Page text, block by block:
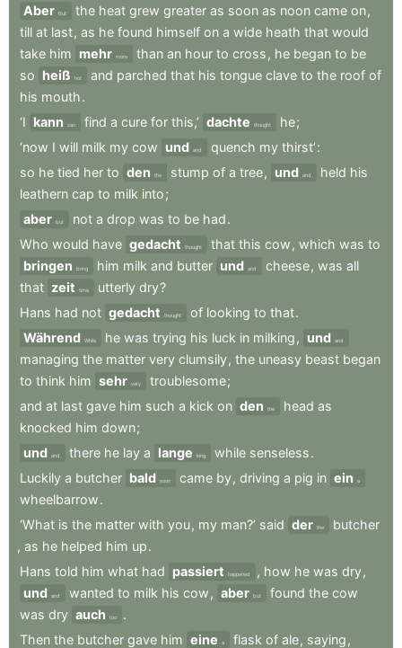
Aber But the heat grew greater as soon as noon came on,
till at last, as he found himself on a wide heath that would
take him mehr more than an hour to cross , he began to be
so heiß hot and parched that his tongue clave to the roof of
his mouth.
‘I kann can find a cure for this,’ dachte thought he;
‘now I will milk my cow und and quench my thirst’:
so he tied her to den the stump of a tree, und and held his
leathern cap to milk into;
aber but not a drop was to be had.
Who would have gedacht thought that this cow , which was to
bringen
bring him milk and butter und and cheese, was all
that zeit time utterly dry?
Hans had not gedacht thought of looking to that.
Während While he was trying his luck in milking , und and
managing the matter very clumsily, the uneasy beast began
to think him sehr very troublesome;
and at last gave him such a kick on den the head as
knocked him down;
und and there he lay a lange long while senseless.
Luckily a butcher bald soon came by, driving a pig in ein a
wheelbarrow.
‘What is the matter with you, my man?’ said der the
butcher
, as he helped him up.
Hans told him what had passiert happened , how he was dry,
und and wanted to milk his cow , aber but found the cow
was dry auch too
.
Then the butcher gave him eine a flask of ale, saying ,